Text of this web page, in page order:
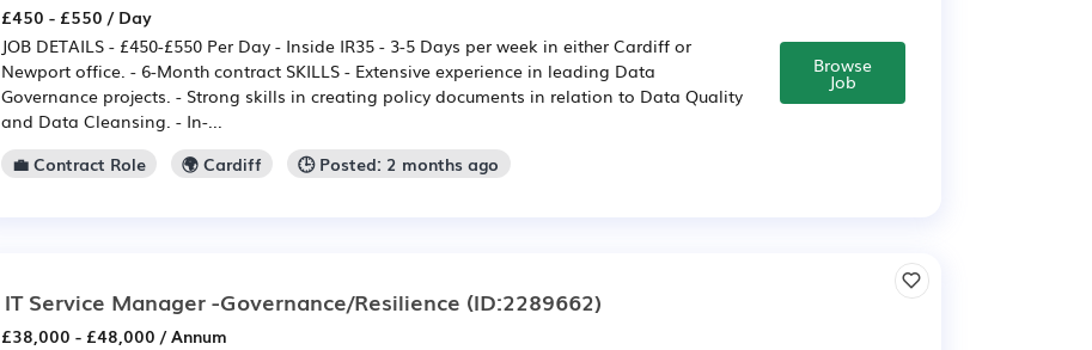
£450 - £550 / Day
JOB DETAILS - £450-£550 Per Day - Inside IR35 - 3-5 Days per week in either Cardiff or
Newport office. - 6-Month contract SKILLS - Extensive experience in leading Data
Governance projects. - Strong skills in creating policy documents in relation to Data Quality
and Data Cleansing. - In-...
💼 Contract Role
🌍 Cardiff 🕒 Posted: 2 months ago
Browse
Job
IT Service Manager -Governance/Resilience (ID:2289662)
£38,000 - £48,000 / Annum